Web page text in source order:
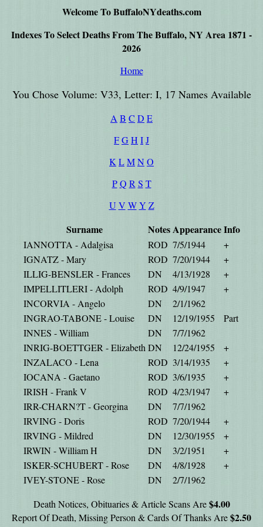
Welcome To BuffaloNYdeaths.com
Indexes To Select Deaths From The Buffalo, NY Area 1871 -
2026
Home
You Chose Volume: V33, Letter: I, 17 Names Available
A B C D E
FGH IJ
K LMN O
P Q R S T
U V W Y Z
Surname NotesAppearanceInfo
IANNOTTA - Adalgisa ROD 7/5/1944
+
IGNATZ - Mary
ROD 7/20/1944
+
ILLIG-BENSLER - Frances
DN 4/13/1928
+
IMPELLITLERI - Adolph
ROD 4/9/1947
+
INCORVIA - Angelo
DN
2/1/1962
INGRAO-TABONE - Louise
DN 12/19/1955
Part
INNES - William
DN
7/7/1962
INRIG-BOETTGER - Elizabeth DN 12/24/1955
+
INZALACO - Lena
ROD 3/14/1935
+
IOCANA - Gaetano
ROD 3/6/1935
+
IRISH - Frank V
ROD 4/23/1947
+
IRR-CHARN?T - Georgina
DN
7/7/1962
IRVING - Doris
ROD 7/20/1944
+
IRVING - Mildred
DN 12/30/1955
+
IRWIN - William H
DN 3/2/1951
+
ISKER-SCHUBERT - Rose
DN 4/8/1928
+
IVEY-STONE - Rose
DN
2/7/1962
Death Notices, Obituaries & Article Scans Are$4.00
Report Of Death, Missing Person & Cards Of Thanks Are$2.50